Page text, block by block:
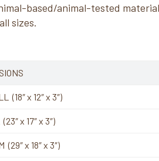
based/animal-tested
sizes.
(18″ x 12″ x 3″)
x 17″ x 3″)
(29″ x 18″ x 3″)